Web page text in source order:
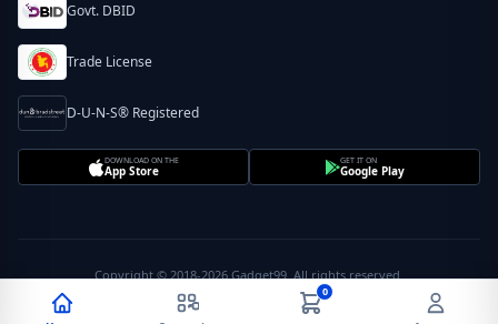
Govt. DBID
Trade License
D-U-N-S® Registered
DOWNLOAD ON THE
App Store
GET IT ON
Google Play
Copyright © 2018-2026 Gadget99. All rights reserved.
0